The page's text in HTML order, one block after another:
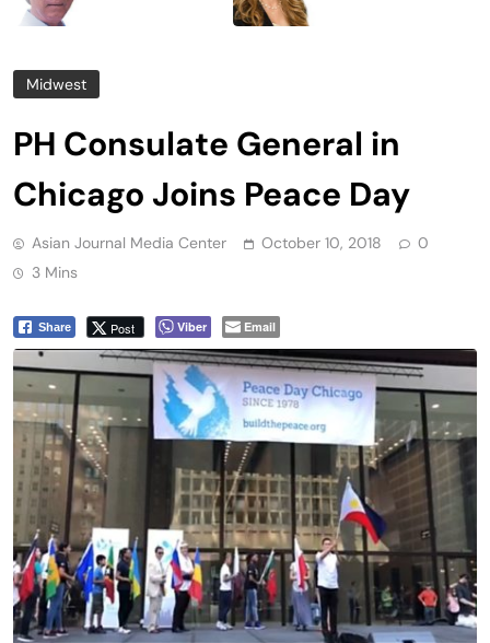
Midwest
PH Consulate General in
Chicago Joins Peace Day
Asian Journal Media Center October 10, 2018
0
3 Mins
Share Post Viber Email